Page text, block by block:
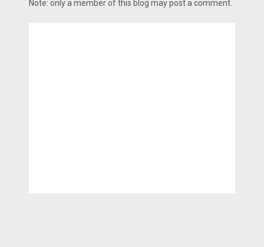
Note: only a member of this blog may post a comment.